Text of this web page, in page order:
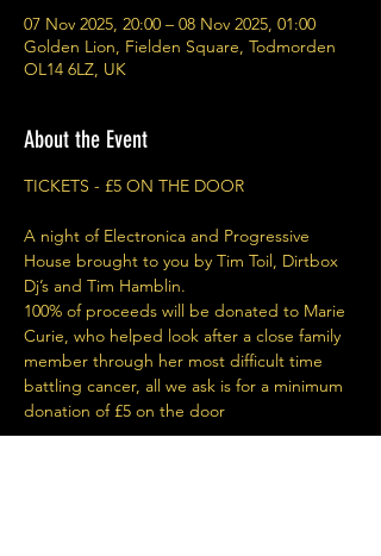
07 Nov 2025, 20:00 – 08 Nov 2025, 01:00
Golden Lion, Fielden Square, Todmorden
OL14 6LZ, UK
About the Event
TICKETS - £5 ON THE DOOR
A night of Electronica and Progressive
House brought to you by Tim Toil, Dirtbox
Dj’s and Tim Hamblin.
100% of proceeds will be donated to Marie
Curie, who helped look after a close family
member through her most difficult time
battling cancer, all we ask is for a minimum
donation of £5 on the door